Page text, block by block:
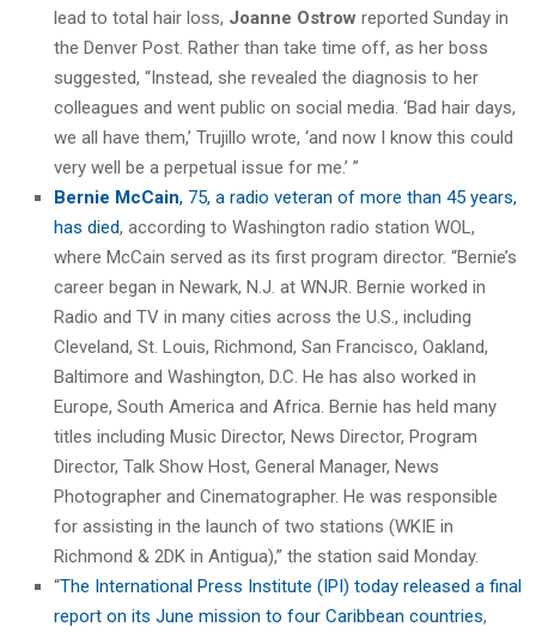
lead to total hair loss, Joanne Ostrow reported Sunday in
the Denver Post. Rather than take time off, as her boss
suggested, “Instead, she revealed the diagnosis to her
colleagues and went public on social media. ‘Bad hair days,
we all have them,’ Trujillo wrote, ‘and now I know this could
very well be a perpetual issue for me.’ ”
Bernie McCain, 75, a radio veteran of more than 45 years,
has died, according to Washington radio station WOL,
where McCain served as its first program director. “Bernie’s
career began in Newark, N.J. at WNJR. Bernie worked in
Radio and TV in many cities across the U.S., including
Cleveland, St. Louis, Richmond, San Francisco, Oakland,
Baltimore and Washington, D.C. He has also worked in
Europe, South America and Africa. Bernie has held many
titles including Music Director, News Director, Program
Director, Talk Show Host, General Manager, News
Photographer and Cinematographer. He was responsible
for assisting in the launch of two stations (WKIE in
Richmond & 2DK in Antigua),” the station said Monday.
“The International Press Institute (IPI) today released a final
report on its June mission to four Caribbean countries,